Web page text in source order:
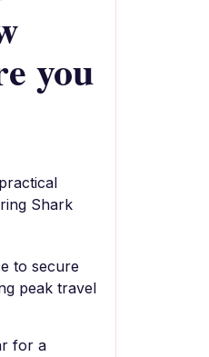
you
Shark
to secure
peak travel
for a